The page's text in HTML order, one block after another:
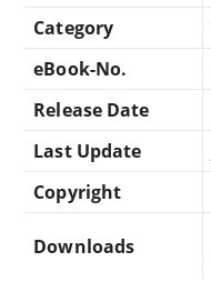
Category
eBook-No.
Release Date
Last Update
Copyright
Downloads